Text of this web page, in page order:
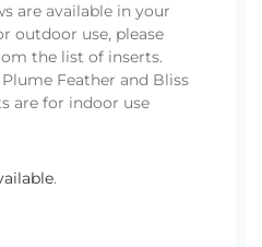
are available in your
outdoor use, please
the list of inserts.
Feather and Bliss
are for indoor use
.